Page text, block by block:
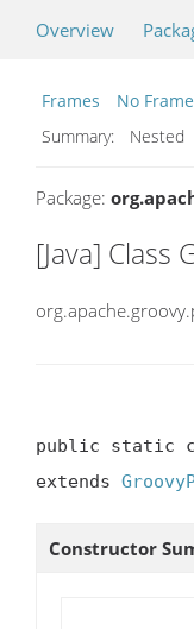
Overview
Frames
No
Summary:
Package:
[Java]
public static
extends
Constructor